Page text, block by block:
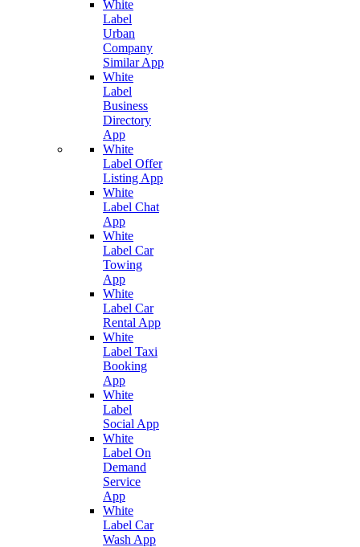
White
Label
Urban
Company
Similar App
White
Label
Business
Directory
App
White
Label Offer
Listing App
White
Label Chat
App
White
Label Car
Towing
App
White
Label Car
Rental App
White
Label Taxi
Booking
App
White
Label
Social App
White
Label On
Demand
Service
App
White
Label Car
Wash App